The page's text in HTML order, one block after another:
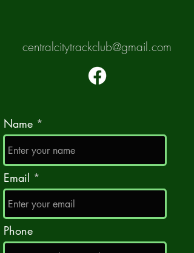
centralcitytrackclub@gmail.com
Name
Email
Phone